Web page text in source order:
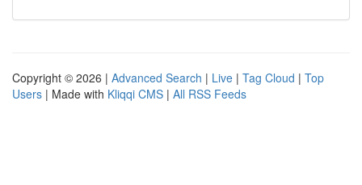
Copyright © 2026 | Advanced Search | Live | Tag Cloud | Top
Users | Made with Kliqqi CMS | All RSS Feeds